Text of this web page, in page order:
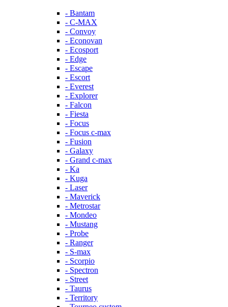
- Bantam
- C-MAX
- Convoy
- Econovan
- Ecosport
- Edge
- Escape
- Escort
- Everest
- Explorer
- Falcon
- Fiesta
- Focus
- Focus c-max
- Fusion
- Galaxy
- Grand c-max
- Ka
- Kuga
- Laser
- Maverick
- Metrostar
- Mondeo
- Mustang
- Probe
- Ranger
- S-max
- Scorpio
- Spectron
- Street
- Taurus
- Territory